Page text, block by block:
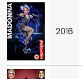
2016